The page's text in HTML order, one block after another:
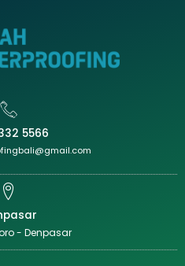
5566
- Denpasar